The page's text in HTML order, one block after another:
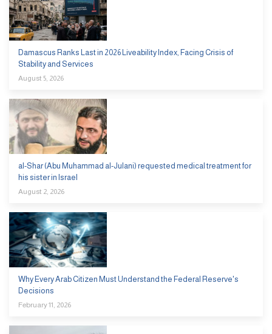
Damascus Ranks Last in 2026 Liveability Index, Facing Crisis of
Stability and Services
August 5, 2026
al-Shar (Abu Muhammad al-Julani) requested medical treatment for
his sister in Israel
August 2, 2026
Why Every Arab Citizen Must Understand the Federal Reserve's
Decisions
February 11, 2026